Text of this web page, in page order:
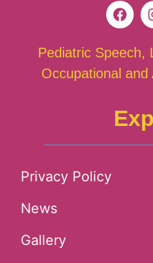
Pediatric Speech,
Occupational
Privacy Policy
News
Gallery